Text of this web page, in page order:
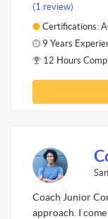
(1 review)
Certifications:
9 Years
12 Hours
Coach Junior
approach. I come